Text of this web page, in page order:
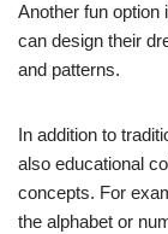
Another fun option
can design their
and patterns.
In addition to
also educational
concepts. For
the alphabet or